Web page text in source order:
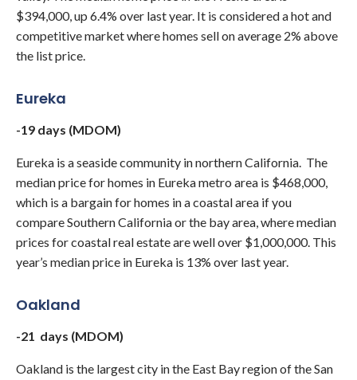
$394,000, up 6.4% over last year. It is considered a hot and
competitive market where homes sell on average 2% above
the list price.
Eureka
-19 days (MDOM)
Eureka is a seaside community in northern California. The
median price for homes in Eureka metro area is $468,000,
which is a bargain for homes in a coastal area if you
compare Southern California or the bay area, where median
prices for coastal real estate are well over $1,000,000. This
year’s median price in Eureka is 13% over last year.
Oakland
-21 days (MDOM)
Oakland is the largest city in the East Bay region of the San